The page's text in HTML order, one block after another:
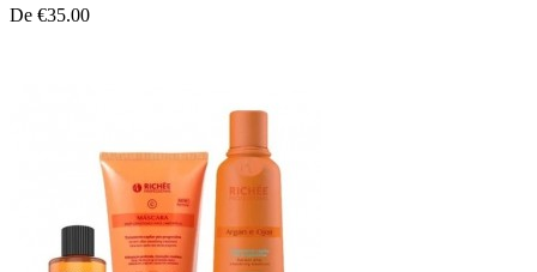
De €35.00